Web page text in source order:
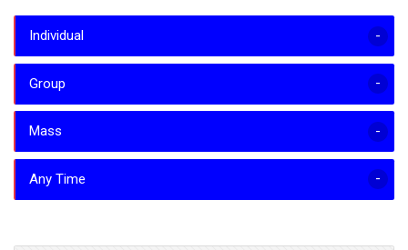
Individual
Group
Mass
Any Time